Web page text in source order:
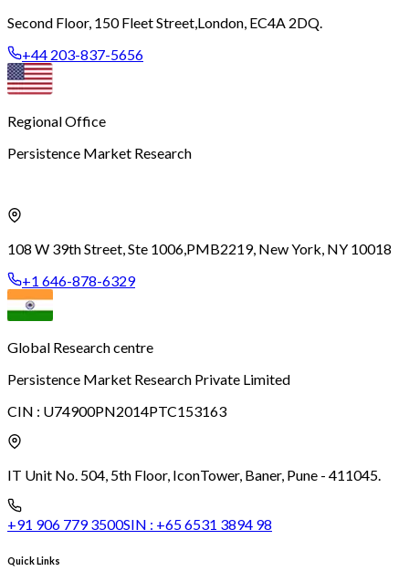
Second Floor, 150 Fleet Street, London, EC4A 2DQ.
+44 203-837-5656
Regional Office
Persistence Market Research
108 W 39th Street, Ste 1006, PMB2219, New York, NY 10018
+1 646-878-6329
Global Research centre
Persistence Market Research Private Limited
CIN : U74900PN2014PTC153163
IT Unit No. 504, 5th Floor, IconTower, Baner, Pune - 411045.
+91 906 779 3500SIN : +65 6531 3894 98
Quick Links